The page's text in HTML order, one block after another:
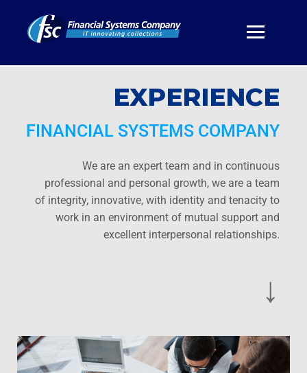
EXPERIENCE
FINANCIAL SYSTEMS COMPANY
We are an expert team and in continuous
professional and personal growth, we are a team
of integrity, innovative, with identity and tenacity to
work in an environment of mutual support and
excellent interpersonal relationships.
↓